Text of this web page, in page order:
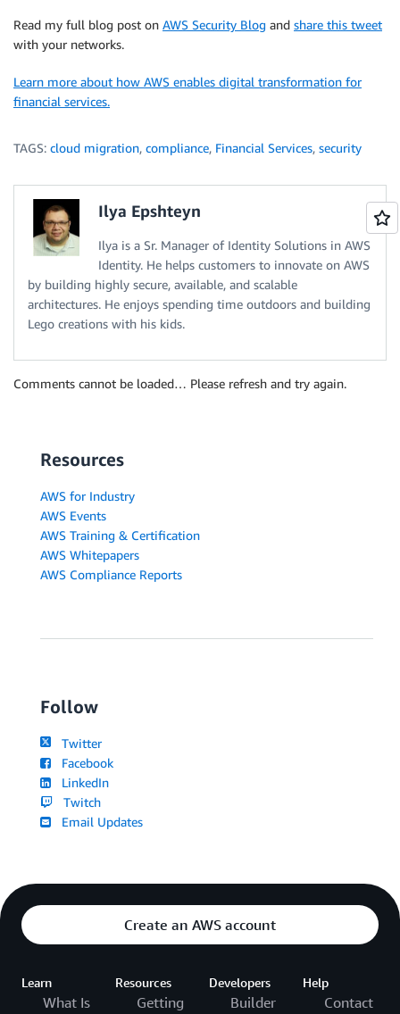
Read my full blog post on AWS Security Blog and share this tweet
with your networks.
Learn more about how AWS enables digital transformation for
financial services.
TAGS: cloud migration, compliance, Financial Services, security
Ilya Epshteyn
Ilya is a Sr. Manager of Identity Solutions in AWS
Identity. He helps customers to innovate on AWS
by building highly secure, available, and scalable
architectures. He enjoys spending time outdoors and building
Lego creations with his kids.
Comments cannot be loaded… Please refresh and try again.
Resources
AWS for Industry
AWS Events
AWS Training & Certification
AWS Whitepapers
AWS Compliance Reports
Follow
Twitter
Facebook
LinkedIn
Twitch
Email Updates
Create an AWS account
Learn
What Is
Resources
Getting
Developers
Builder
Help
Contact